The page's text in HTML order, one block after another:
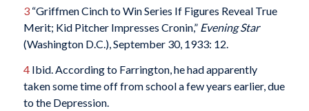
3“Griffmen Cinch to Win Series If Figures Reveal True
Merit; Kid Pitcher Impresses Cronin,” Evening Star
(Washington D.C.), September 30, 1933: 12.
4Ibid. According to Farrington, he had apparently
taken some time off from school a few years earlier, due
to the Depression.